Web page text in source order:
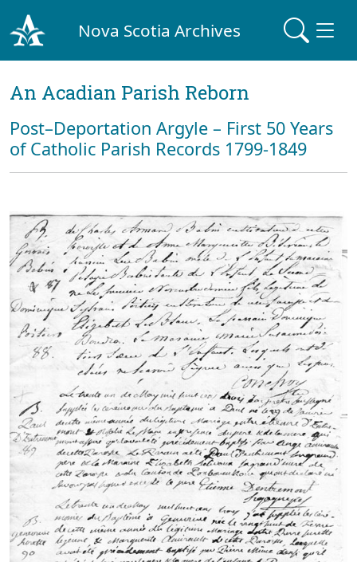
Nova Scotia Archives
An Acadian Parish Reborn
Post–Deportation Argyle – First 50 Years
of Catholic Parish Records 1799-1849